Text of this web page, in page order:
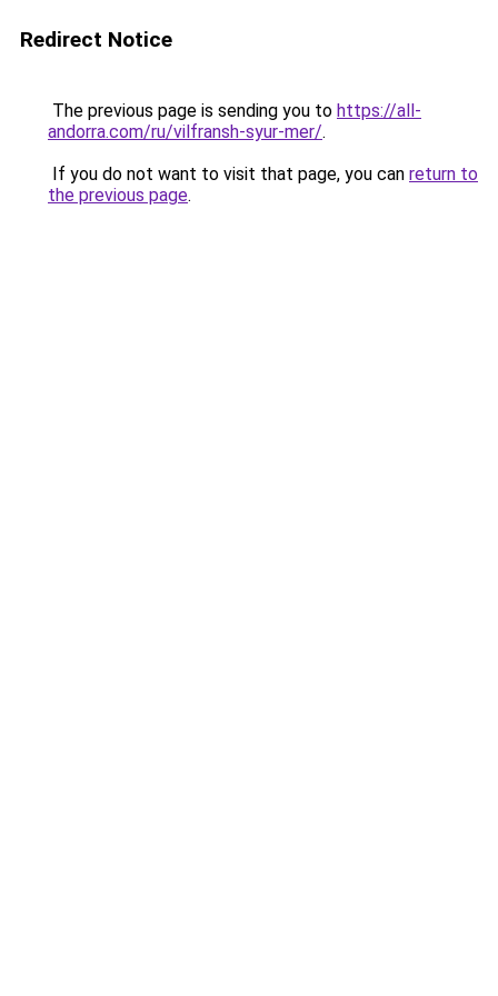
Redirect Notice
The previous page is sending you to https://all-
andorra.com/ru/vilfransh-syur-mer/.
If you do not want to visit that page, you can return to
the previous page.